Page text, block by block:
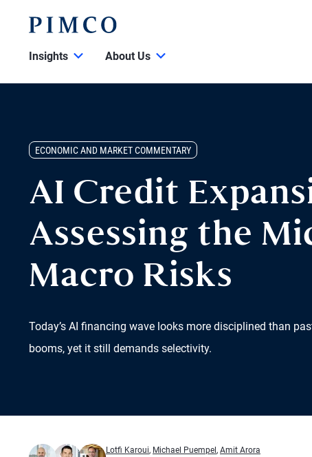
Insights About Us
ECONOMIC AND MARKET COMMENTARY
AI Credit
Assessing the
Macro Risks
Today’s AI financing wave looks more disciplined than
booms, yet it still demands selectivity.
Lotfi Karoui, Michael Puempel , Amit Arora